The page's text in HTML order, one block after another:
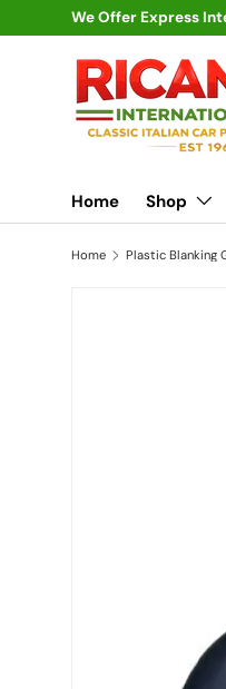
Skip to content
We Offer Express
Home Shop
Home